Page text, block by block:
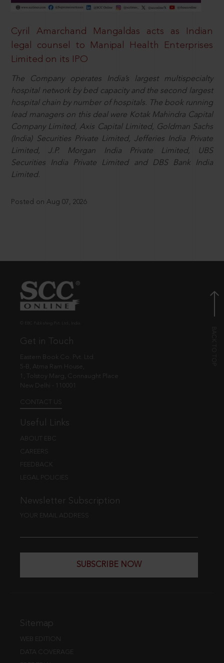
Cyril Amarchand Mangaldas acts as Indian
legal counsel to Manipal Health Enterprises
Limited on its IPO
The Company operates India’s largest multispecialty
hospital network by bed capacity and the second largest
hospital chain by number of hospitals. The book running
lead managers on this deal were Kotak Mahindra Capital
Company Limited, Axis Capital Limited, Goldman Sachs
(India) Securities Private Limited, Jefferies India Private
Limited, J.P. Morgan India Private Limited, UBS
Securities India Private Limited and DBS Bank India
Limited.
Posted on Aug 07, 2026
Get in Touch
Eastern Book Co. Pvt. Ltd.
5-B, Atma Ram House,
1, Tolstoy Marg, Connaught Place
New Delhi - 110001
CONTACT US
Useful Links
ABOUT EBC
CAREERS
FEEDBACK
LEGAL POLICIES
Newsletter Subscription
YOUR EMAIL ADDRESS
SUBSCRIBE NOW
Sitemap
WEB EDITION
DATA COVERAGE